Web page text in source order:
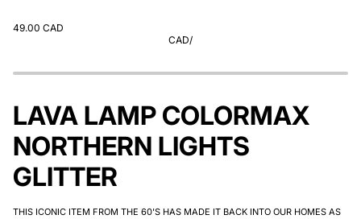
49.00 CAD
CAD/
LAVA LAMP COLORMAX
NORTHERN LIGHTS
GLITTER
THIS ICONIC ITEM FROM THE 60'S HAS MADE IT BACK INTO OUR HOMES AS